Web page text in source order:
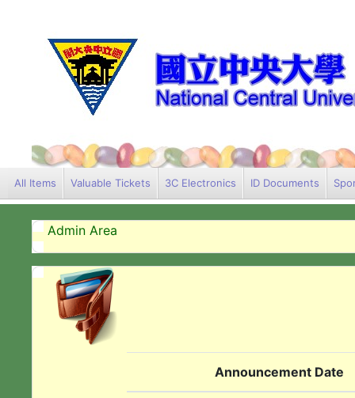
All Items Valuable Tickets 3C Electronics ID Documents
Admin Area
Announcement Date